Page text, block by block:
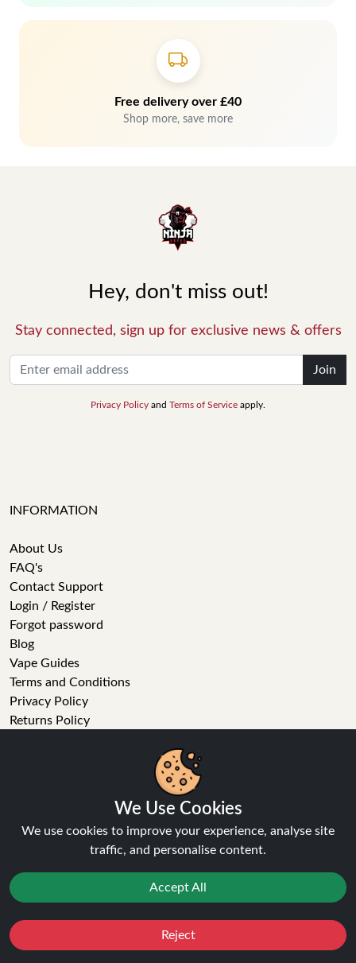
Free delivery over £40
Shop more, save more
Hey, don't miss out!
Stay connected, sign up for exclusive news & offers
Join
Privacy Policy and Terms of Service apply.
INFORMATION
About Us
FAQ's
Contact Support
Login / Register
Forgot password
Blog
Vape Guides
Terms and Conditions
Privacy Policy
Returns Policy
VAPE STORE
Wholesale
Disposable Alternatives
Nic Salts
Vape Kits
We Use Cookies
We use cookies to improve your experience, analyse site
traffic, and personalise content.
Accept All
Reject